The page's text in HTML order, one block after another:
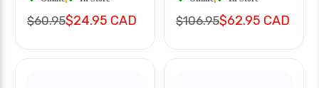
$60.95$24.95 CAD $106.95$62.95 CAD